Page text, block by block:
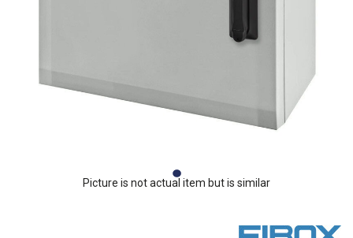
Picture is not actual item but is similar